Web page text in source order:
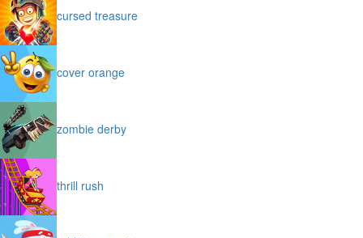
cursed treasure
cover orange
zombie derby
thrill rush